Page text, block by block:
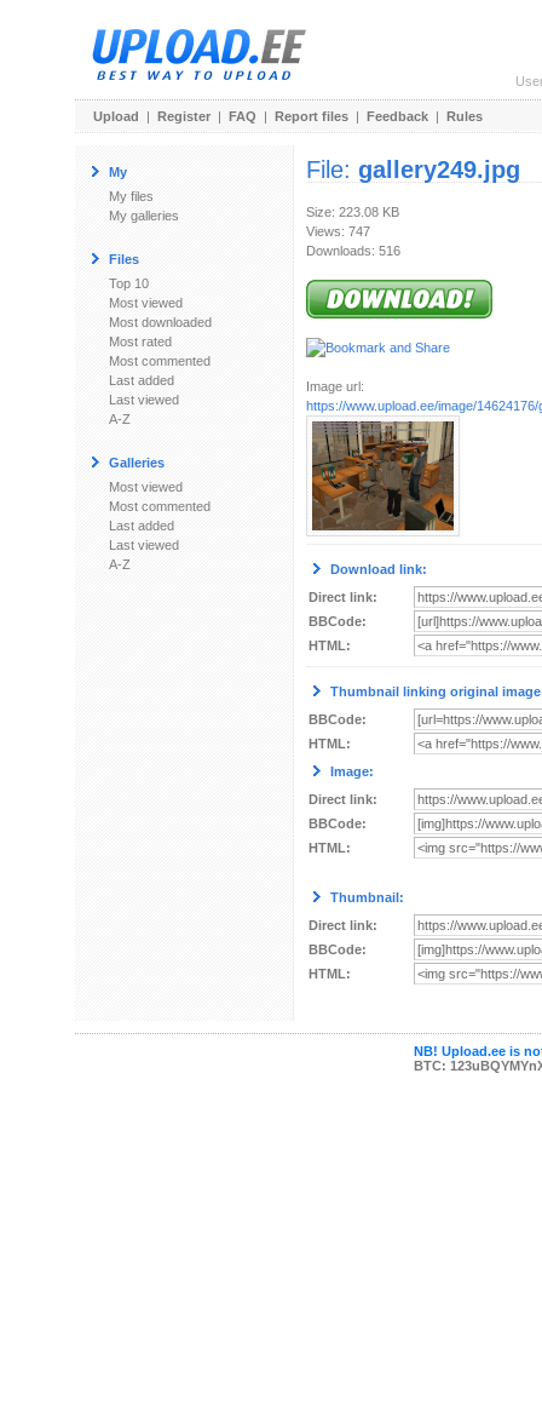
Upload | Register | FAQ | Report files | Feedback | Rules
My
My files
My galleries
Files
Top 10
Most viewed
Most downloaded
Most rated
Most commented
Last added
Last viewed
A-Z
Galleries
Most viewed
Most commented
Last added
Last viewed
A-Z
File: gallery249.jpg
Size: 223.08 KB
Views: 747
Downloads: 516
Image url:
https://www.upload.ee/image/
Download link:
Direct link:
BBCode:
HTML:
Thumbnail linking original
BBCode:
HTML:
Image:
Direct link:
BBCode:
HTML:
Thumbnail:
Direct link:
BBCode:
HTML:
NB! Upload.ee is
BTC: